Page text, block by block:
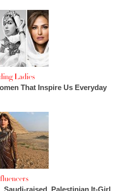
Ladies
That Inspire Us Everyday
Saudi-raised, Palestinian It-Girl